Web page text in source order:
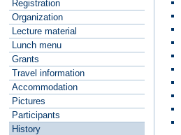
Registration
Organization
Lecture material
Lunch menu
Grants
Travel information
Accommodation
Pictures
Participants
History